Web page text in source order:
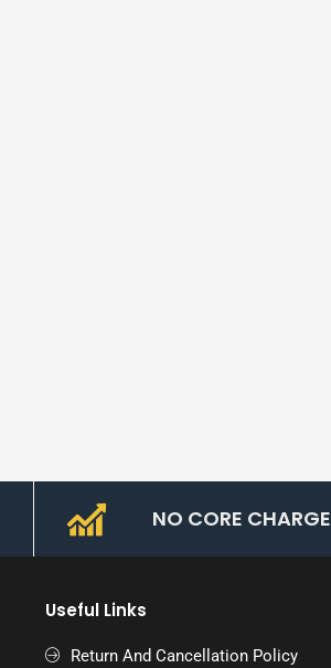
NO CORE CHARGE
Useful Links
Return And Cancellation Policy